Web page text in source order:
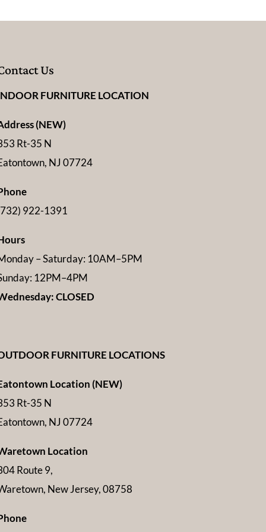
Us
FURNITURE LOCATION
(NEW)
Rt-35 N
NJ 07724
922-1391
– Saturday: 10AM–5PM
12PM–4PM
CLOSED
FURNITURE LOCATIONS
Location (NEW)
Rt-35 N
NJ 07724
Location
Route 9,
New Jersey, 08758